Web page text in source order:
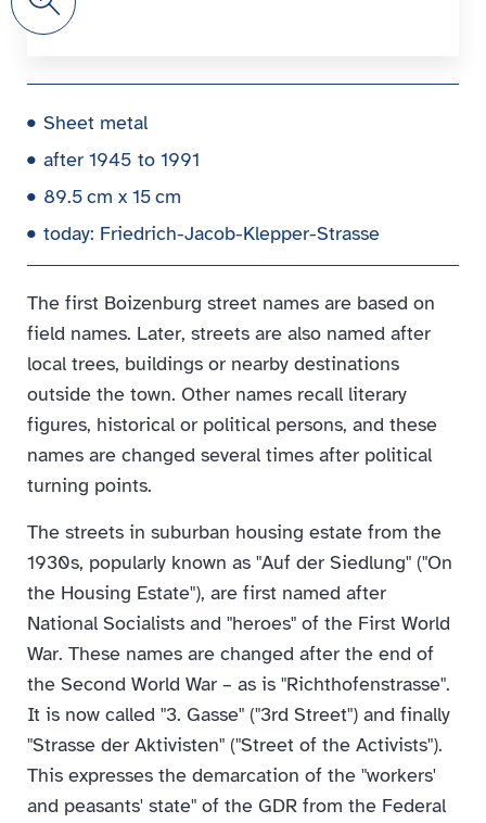
Sheet metal
after 1945 to 1991
89.5 cm x 15 cm
today: Friedrich-Jacob-Klepper-Strasse
The first Boizenburg street names are based on
field names. Later, streets are also named after
local trees, buildings or nearby destinations
outside the town. Other names recall literary
figures, historical or political persons, and these
names are changed several times after political
turning points.
The streets in suburban housing estate from the
1930s, popularly known as "Auf der Siedlung" ("On
the Housing Estate"), are first named after
National Socialists and "heroes" of the First World
War. These names are changed after the end of
the Second World War – as is "Richthofenstrasse".
It is now called "3. Gasse" ("3rd Street") and finally
"Strasse der Aktivisten" ("Street of the Activists").
This expresses the demarcation of the "workers'
and peasants' state" of the GDR from the Federal